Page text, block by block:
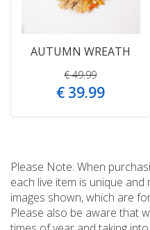
AUTUMN WREATH
€ 49.99
€ 39.99
Please Note: When
each live item is unique
images shown, which are
Please also be aware that